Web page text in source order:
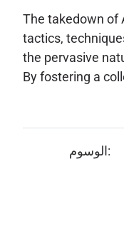
The takedown of
tactics,
the pervasive
By fostering a